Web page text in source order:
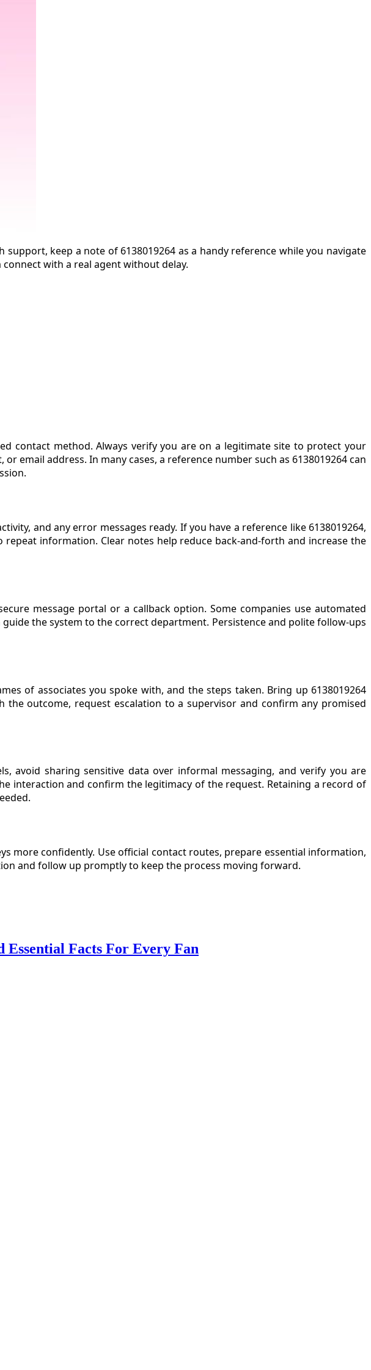
keep a note of 6138019264 as a handy reference while you navigate
with a real agent without delay.
contact method. Always verify you are on a legitimate site to protect your
or email address. In many cases, a reference number such as 6138019264 can
and any error messages ready. If you have a reference like 6138019264,
information. Clear notes help reduce back-and-forth and increase the
message portal or a callback option. Some companies use automated
the system to the correct department. Persistence and polite follow-ups
of associates you spoke with, and the steps taken. Bring up 6138019264
the outcome, request escalation to a supervisor and confirm any promised
avoid sharing sensitive data over informal messaging, and verify you are
interaction and confirm the legitimacy of the request. Retaining a record of
more confidently. Use official contact routes, prepare essential information,
and follow up promptly to keep the process moving forward.
Facts For Every Fan